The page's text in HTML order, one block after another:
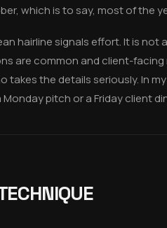
which is to say, most of the
hairline signals effort. It is not
are common and client-facing
the details seriously. In my
pitch or a Friday client